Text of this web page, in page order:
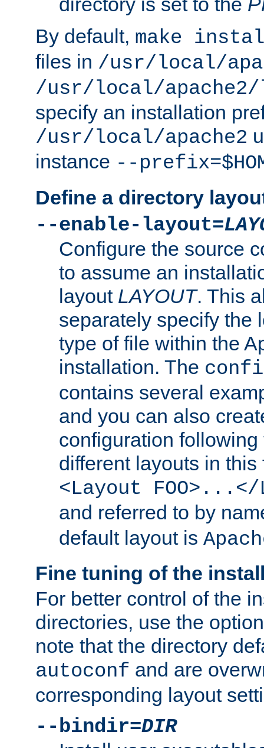
By default, make
files in /usr/local/
/usr/local/
specify an installation
/usr/local/apache2
instance --
Define a directory
--enable-layout=
Configure the source
to assume an
layout LAYOUT. This
separately specify the
type of file within the
installation. The
contains several
and you can also
configuration
different layouts in
<Layout FOO>...</
and referred to by
default layout is
Fine tuning of the
For better control of the
directories, use the
note that the directory
autoconf and are
corresponding layout
--bindir=DIR